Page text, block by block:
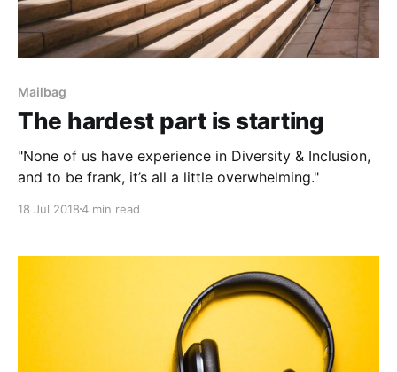
Mailbag
The hardest part is starting
"None of us have experience in Diversity & Inclusion,
and to be frank, it’s all a little overwhelming."
18 Jul 20184 min read